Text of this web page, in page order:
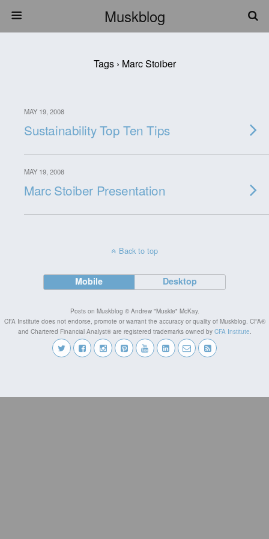
Muskblog
Tags › Marc Stoiber
MAY 19, 2008
Sustainability Top Ten Tips
MAY 19, 2008
Marc Stoiber Presentation
Back to top
Mobile Desktop
Posts on Muskblog © Andrew "Muskie" McKay.
CFA Institute does not endorse, promote or warrant the accuracy or quality of Muskblog. CFA®
and Chartered Financial Analyst® are registered trademarks owned by CFA Institute.